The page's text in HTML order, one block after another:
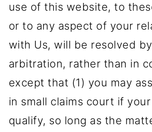
use of this website, to
or to any aspect of your
with Us, will be resolved
arbitration, rather than in
except that (1) you may
in small claims court if
qualify, so long as the